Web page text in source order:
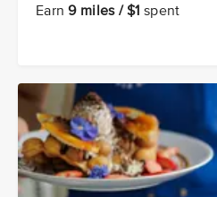
Earn9 miles / $1 spent